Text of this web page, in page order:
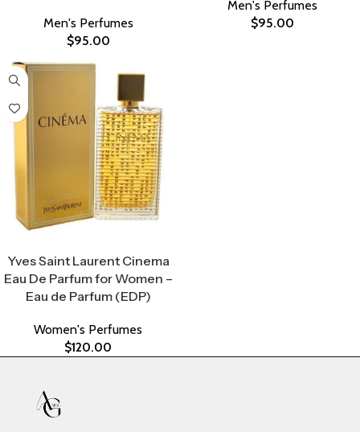
Men's Perfumes
$95.00
Men's Perfumes
$95.00
Yves Saint Laurent Cinema
Eau De Parfum for Women –
Eau de Parfum (EDP)
Women's Perfumes
$120.00